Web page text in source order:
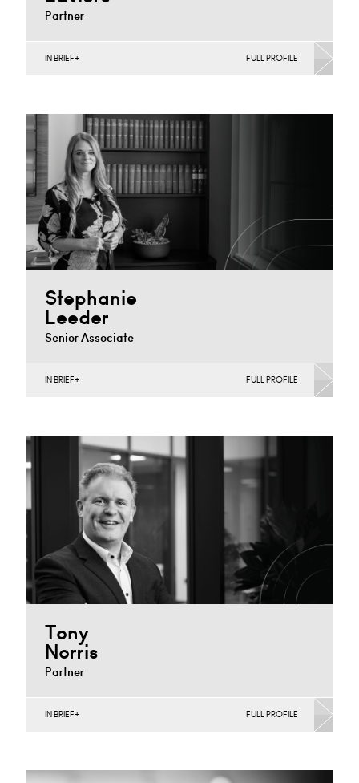
Partner
Cardiff
+44 29 2039 1833
IN BRIEF FULL PROFILE
Stephanie
Leeder
Senior Associate
+44 115 983 3752
IN BRIEF FULL PROFILE
Tony
Norris
Partner
IN BRIEF FULL PROFILE